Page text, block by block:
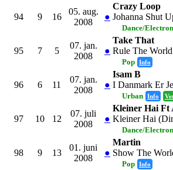
94 9 16
05. aug.
2008
●
Crazy Loop
Johanna Shut
Dance/
95 7 5
07. jan.
2008
●
Take That
Rule The World
Pop Info
96 6 11
07. jan.
2008
●
Isam B
I Danmark Er
Urban Info
97 10 12
07. juli
2008
●
Kleiner Hai Ft
Kleiner Hai
Dance/
98 9 13
01. juni
2008
●
Martin
Show The
Pop Info